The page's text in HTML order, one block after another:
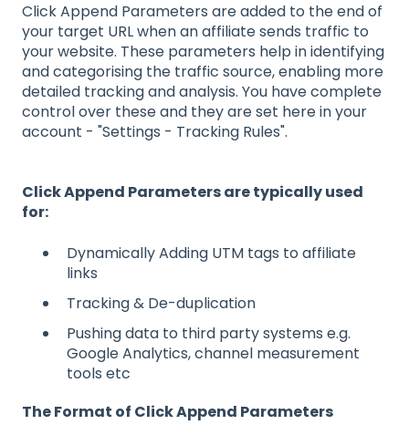
Click Append Parameters are added to the end of
your target URL when an affiliate sends traffic to
your website. These parameters help in identifying
and categorising the traffic source, enabling more
detailed tracking and analysis. You have complete
control over these and they are set here in your
account - "Settings - Tracking Rules".
Click Append Parameters are typically used
for:
Dynamically Adding UTM tags to affiliate
links
Tracking & De-duplication
Pushing data to third party systems e.g.
Google Analytics, channel measurement
tools etc
The Format of Click Append Parameters